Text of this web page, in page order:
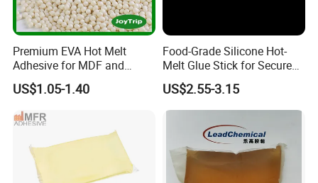
Premium EVA Hot Melt
Adhesive for MDF and
Decorative Laminates
US$1.05-1.40
Food-Grade Silicone Hot-
Melt Glue Stick for Secure
Packaging Seals
US$2.55-3.15